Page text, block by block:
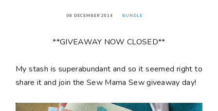
08 DECEMBER 2014 BUNDLE
**GIVEAWAY NOW CLOSED**
My stash is superabundant and so it seemed right to
share it and join the Sew Mama Sew giveaway day!